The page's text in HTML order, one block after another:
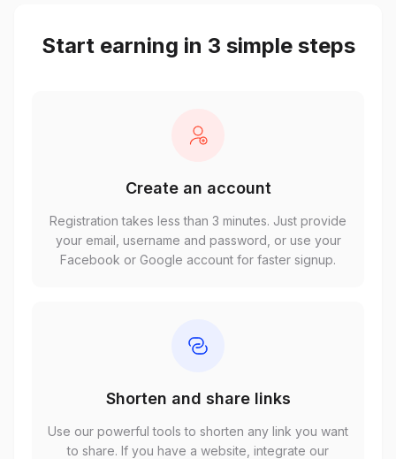
Start earning in 3 simple steps
Create an account
Registration takes less than 3 minutes. Just provide
your email, username and password, or use your
Facebook or Google account for faster signup.
Shorten and share links
Use our powerful tools to shorten any link you want
to share. If you have a website, integrate our